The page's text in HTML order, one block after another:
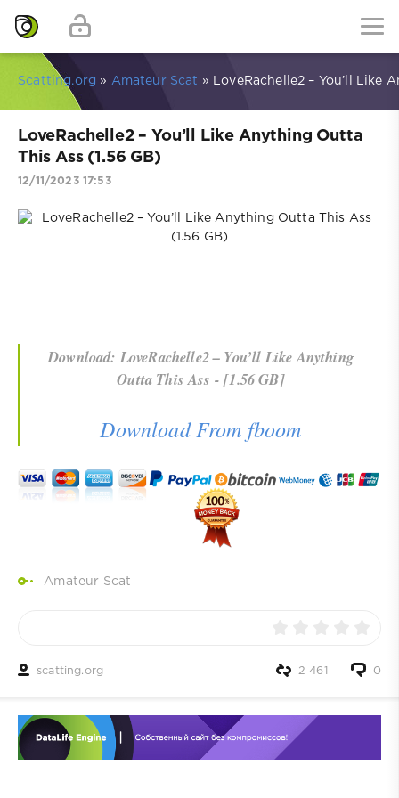
Scatting.org » Amateur Scat » LoveRachelle2 – You’ll Like
LoveRachelle2 – You’ll Like Anything Outta
This Ass (1.56 GB)
12/11/2023 17:53
Download: LoveRachelle2 – You’ll Like Anything
Outta This Ass - [1.56 GB]
Download From fboom
Amateur Scat
scatting.org 0
2 461